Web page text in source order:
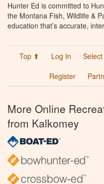
Hunter Ed is committed to
the Montana Fish, Wildlife &
education that’s accurate,
Top ⬆ Log In
Register
More Online
from Kalkomey